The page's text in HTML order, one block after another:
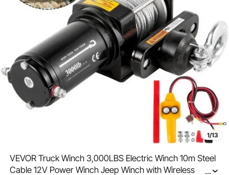
1/13
VEVOR Truck Winch 3,000LBS Electric Winch 10m Steel
Cable 12V Power Winch Jeep Winch with Wireless
...